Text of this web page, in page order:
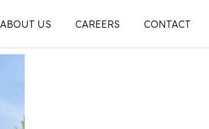
ABOUT US
News + Articles
CAREERS CONTACT